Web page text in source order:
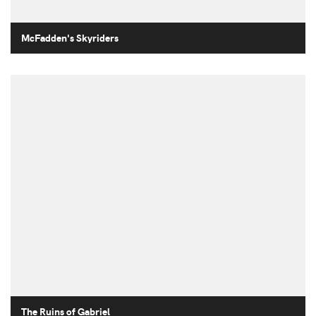
McFadden's Skyriders
The Ruins of Gabriel